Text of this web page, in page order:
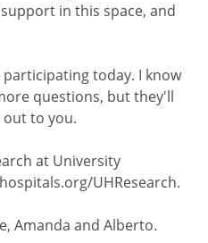
in this space, and
today. I know
questions, but they'll
to you.
at University
UHResearch.
Amanda and Alberto.